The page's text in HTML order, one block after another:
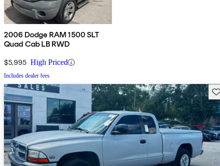
2006 Dodge RAM 1500 SLT
Quad Cab LB RWD
$5,995 High Priced
Includes dealer fees